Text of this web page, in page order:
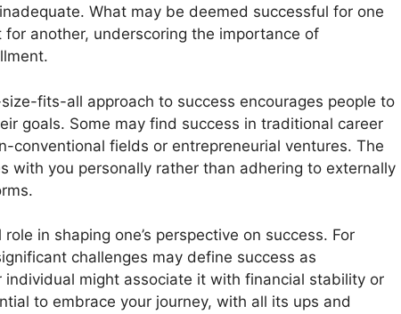
What may be deemed successful for one
another, underscoring the importance of
fits-all approach to success encourages people to
goals. Some may find success in traditional career
conventional fields or entrepreneurial ventures. The
with you personally rather than adhering to externally
in shaping one’s perspective on success. For
challenges may define success as
might associate it with financial stability or
to embrace your journey, with all its ups and